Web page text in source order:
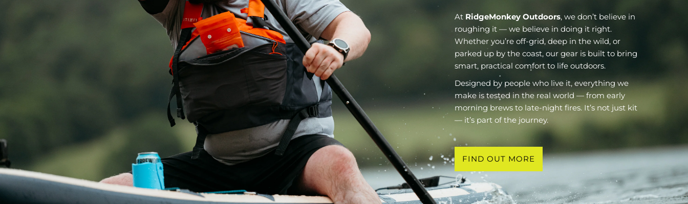
At RidgeMonkey Outdoors, we don’t believe in
roughing it — we believe in doing it right.
Whether you’re off-grid, deep in the wild, or
parked up by the coast, our gear is built to bring
smart, practical comfort to life outdoors.
Designed by people who live it, everything we
make is tested in the real world — from early
morning brews to late-night fires. It’s not just kit
— it’s part of the journey.
FIND OUT MORE